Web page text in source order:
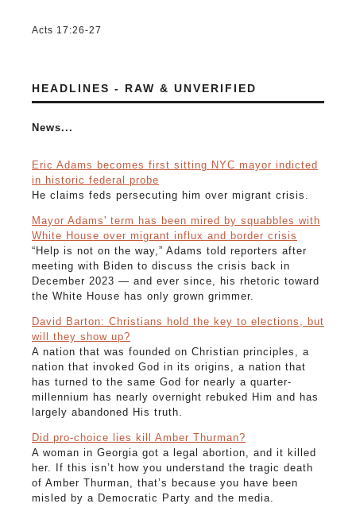
Acts 17:26-27
HEADLINES - RAW & UNVERIFIED
News...
Eric Adams becomes first sitting NYC mayor indicted
in historic federal probe
He claims feds persecuting him over migrant crisis.
Mayor Adams' term has been mired by squabbles with
White House over migrant influx and border crisis
“Help is not on the way,” Adams told reporters after
meeting with Biden to discuss the crisis back in
December 2023 — and ever since, his rhetoric toward
the White House has only grown grimmer.
David Barton: Christians hold the key to elections, but
will they show up?
A nation that was founded on Christian principles, a
nation that invoked God in its origins, a nation that
has turned to the same God for nearly a quarter-
millennium has nearly overnight rebuked Him and has
largely abandoned His truth.
Did pro-choice lies kill Amber Thurman?
A woman in Georgia got a legal abortion, and it killed
her. If this isn’t how you understand the tragic death
of Amber Thurman, that’s because you have been
misled by a Democratic Party and the media.